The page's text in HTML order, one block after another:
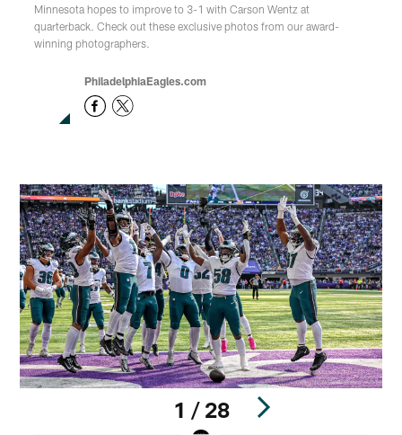
Minnesota hopes to improve to 3-1 with Carson Wentz at
quarterback. Check out these exclusive photos from our award-
winning photographers.
PhiladelphiaEagles.com
1 / 28